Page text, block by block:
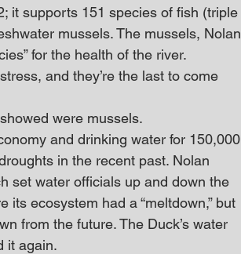
it supports 151 species of fish (triple
mussels. The mussels, Nolan
for the health of the river.
and they’re the last to come
were mussels.
and drinking water for 150,000
in the recent past. Nolan
set water officials up and down the
ecosystem had a “meltdown,” but
from the future. The Duck’s water
it again.